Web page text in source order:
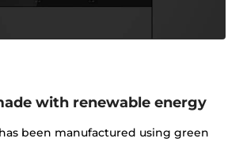
with renewable energy
been manufactured using green